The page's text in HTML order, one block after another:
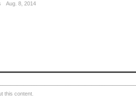
Aug. 8, 2014
this content.